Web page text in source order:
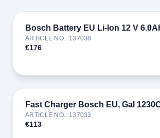
Bosch Battery EU Li-Ion 12 V
ARTICLE NO.: 137038
€176
Fast Charger Bosch EU, Gal
ARTICLE NO.: 137033
€113